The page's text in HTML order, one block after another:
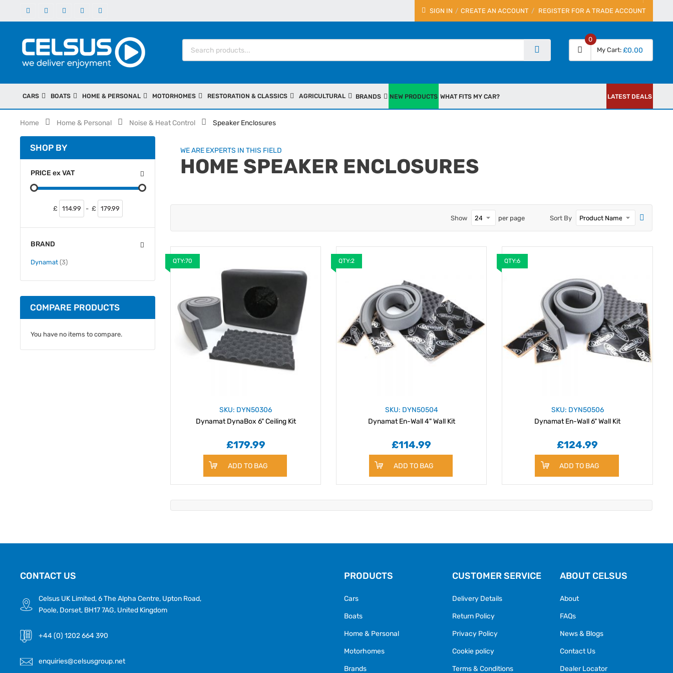
SIGN IN REGISTER FOR A TRADE ACCOUNT
CREATE AN ACCOUNT
My Cart
0
£0.00
CARS BOATS HOME & PERSONAL MOTORHOMES RESTORATION & CLASSICS AGRICULTURAL BRANDS NEW PRODUCTS WHAT FITS MY CAR? LATEST DEALS
Home Home & Personal Noise & Heat Control Speaker Enclosures
WE ARE EXPERTS IN THIS FIELD
HOME SPEAKER ENCLOSURES
Sort By
Show per page
QTY:70
SKU: DYN50306
Dynamat DynaBox 6" Ceiling Kit
£179.99
ADD TO BAG
QTY:2
SKU: DYN50504
Dynamat En-Wall 4" Wall Kit
£114.99
ADD TO BAG
QTY:6
SKU: DYN50506
Dynamat En-Wall 6" Wall Kit
£124.99
ADD TO BAG
SHOP BY
PRICEexVAT
£ - £
BRAND
Dynamat 3items
COMPARE PRODUCTS
You have no items to compare.
CONTACT US
Celsus UK Limited, 6 The Alpha Centre, Upton Road,
Poole, Dorset, BH17 7AG, United Kingdom
+44 (0) 1202 664 390
enquiries@celsusgroup.net
PRODUCTS
Cars
Boats
Home & Personal
Motorhomes
Brands
CUSTOMER SERVICE
Delivery Details
Return Policy
Privacy Policy
Cookie policy
Terms & Conditions
ABOUT CELSUS
About
FAQs
News & Blogs
Contact Us
Dealer Locator